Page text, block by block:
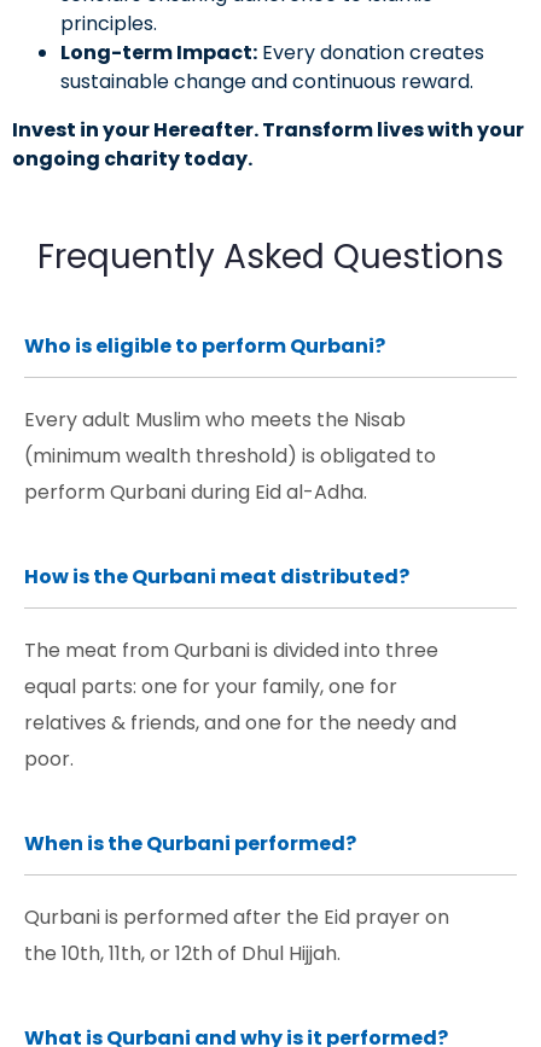
principles.
Long-term Impact: Every donation creates
sustainable change and continuous reward.
Invest in your Hereafter. Transform lives with your
ongoing charity today.
Frequently Asked Questions
What is Qurbani and why is it performed?
Who is eligible to perform Qurbani?
Every adult Muslim who meets the Nisab
(minimum wealth threshold) is obligated to
perform Qurbani during Eid al-Adha.
How is the Qurbani meat distributed?
The meat from Qurbani is divided into three
equal parts: one for your family, one for
relatives & friends, and one for the needy and
poor.
When is the Qurbani performed?
Qurbani is performed after the Eid prayer on
the 10th, 11th, or 12th of Dhul Hijjah.